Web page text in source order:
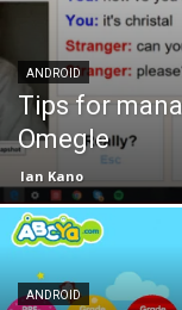
ANDROID
Tips for
Omegle
Ian Kano
ANDROID